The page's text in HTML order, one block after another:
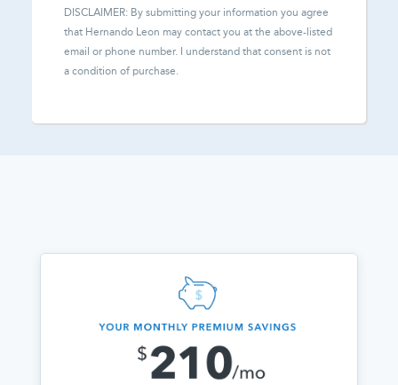
DISCLAIMER: By submitting your information you agree
that Hernando Leon may contact you at the above-listed
email or phone number. I understand that consent is not
a condition of purchase.